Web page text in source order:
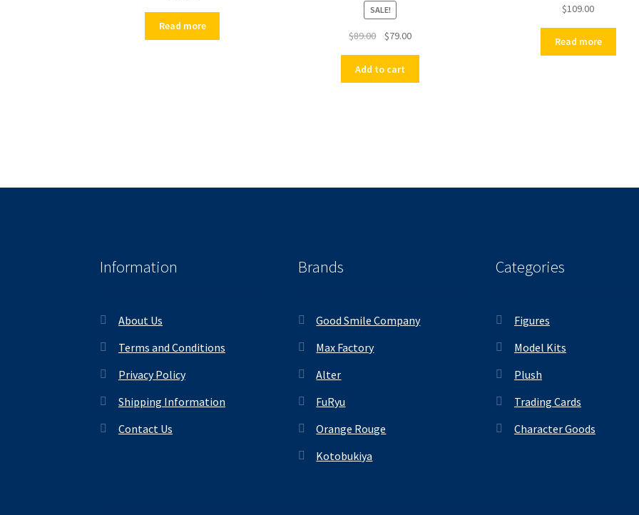
Read more
SALE!
$89.00
Original
was:
$89.00.
$79.00Current
$79.00.
Add to cart
$109.00
Read more
Information
About Us
Terms and Conditions
Privacy Policy
Shipping Information
Contact Us
Brands
Good Smile Company
Max Factory
Alter
FuRyu
Orange Rouge
Kotobukiya
Categories
Figures
Model Kits
Plush
Trading Cards
Character Goods